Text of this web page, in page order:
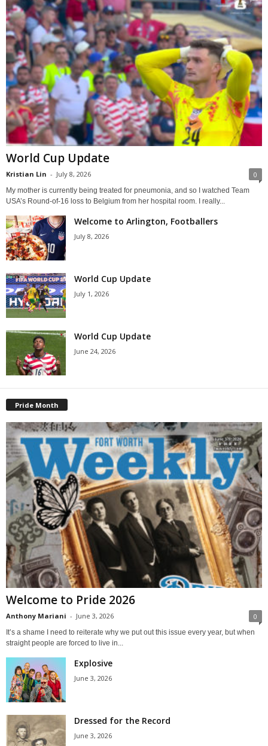
World Cup Update
Kristian Lin - July 8, 2026 0
My mother is currently being treated for pneumonia, and so I watched Team
USA’s Round-of-16 loss to Belgium from her hospital room. I really...
Welcome to Arlington, Footballers
July 8, 2026
World Cup Update
July 1, 2026
World Cup Update
June 24, 2026
Pride Month
Welcome to Pride 2026
Anthony Mariani - June 3, 2026 0
It’s a shame I need to reiterate why we put out this issue every year, but when
straight people are forced to live in...
Explosive
June 3, 2026
Dressed for the Record
June 3, 2026